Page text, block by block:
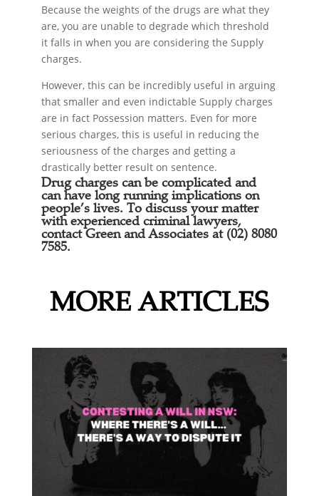
Because the weights of the drugs are what they
are, you are unable to degrade which threshold
it falls in when you are considering the Supply
charges.
However, this can be incredibly useful in arguing
that smaller and even indictable Supply charges
are in fact Possession matters. Even for more
serious charges, this is useful in reducing the
seriousness of the charges and getting a
drastically better result on sentence.
Drug charges can be complicated and
can have long running implications on
people’s lives. To discuss your matter
with experienced criminal lawyers,
contact Green and Associates at (02) 8080
7585.
MORE ARTICLES